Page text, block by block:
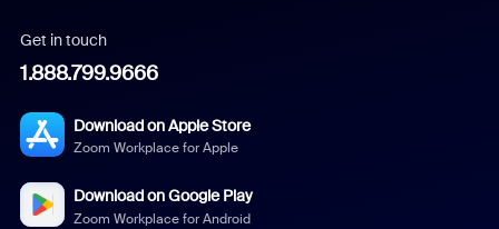
Get in touch
1.888.799.9666
Download on Apple Store
Zoom Workplace for Apple
Download on Google Play
Zoom Workplace for Android